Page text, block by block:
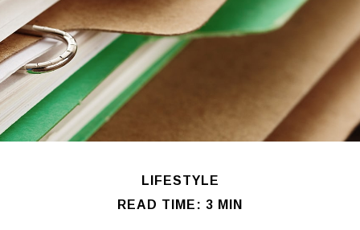
LIFESTYLE
READ TIME: 3 MIN